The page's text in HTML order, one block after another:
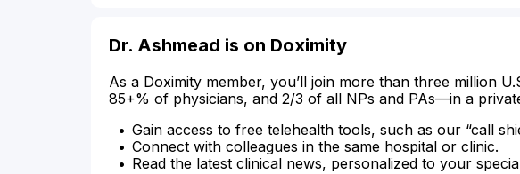
Dr. Ashmead is on Doximity
As a Doximity member, you’ll join more than three million
85+% of physicians, and 2/3 of all NPs and PAs—in a
Gain access to free telehealth tools, such as our “call
Connect with colleagues in the same hospital or clinic.
Read the latest clinical news, personalized to your